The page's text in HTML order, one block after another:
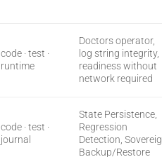
code · test ·
runtime
Doctors operator,
log string integrity,
readiness without
network required
code · test ·
journal
State Persistence,
Regression
Detection,
Backup/Restore